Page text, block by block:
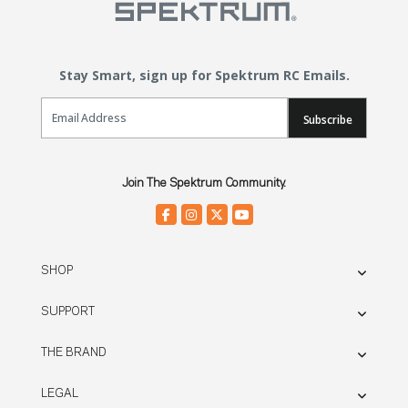
Stay Smart, sign up for Spektrum RC Emails.
Email Sign Up
Subscribe
Join The Spektrum Community.
SHOP
SUPPORT
THE BRAND
LEGAL